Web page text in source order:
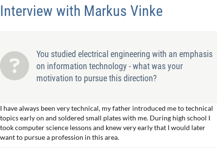
Interview with Markus Vinke
You studied electrical engineering with an emphasis
on information technology - what was your
motivation to pursue this direction?
I have always been very technical, my father introduced me to technical
topics early on and soldered small plates with me. During high school I
took computer science lessons and knew very early that I would later
want to pursue a profession in this area.